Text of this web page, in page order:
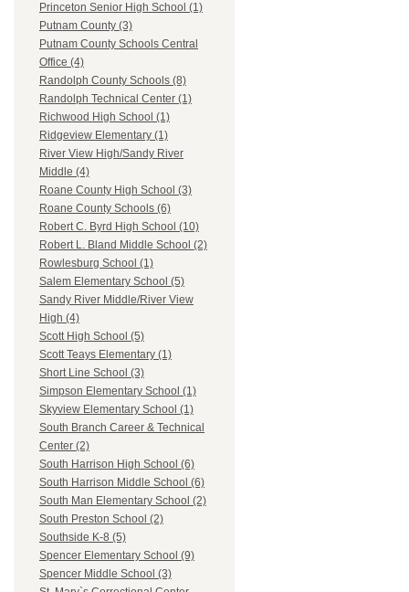
Princeton Senior High School (1)
Putnam County (3)
Putnam County Schools Central
Office (4)
Randolph County Schools (8)
Randolph Technical Center (1)
Richwood High School (1)
Ridgeview Elementary (1)
River View High/Sandy River
Middle (4)
Roane County High School (3)
Roane County Schools (6)
Robert C. Byrd High School (10)
Robert L. Bland Middle School (2)
Rowlesburg School (1)
Salem Elementary School (5)
Sandy River Middle/River View
High (4)
Scott High School (5)
Scott Teays Elementary (1)
Short Line School (3)
Simpson Elementary School (1)
Skyview Elementary School (1)
South Branch Career & Technical
Center (2)
South Harrison High School (6)
South Harrison Middle School (6)
South Man Elementary School (2)
South Preston School (2)
Southside K-8 (5)
Spencer Elementary School (9)
Spencer Middle School (3)